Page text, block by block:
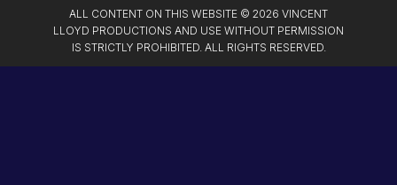
ALL CONTENT ON THIS WEBSITE © 2026 VINCENT
LLOYD PRODUCTIONS AND USE WITHOUT PERMISSION
IS STRICTLY PROHIBITED. ALL RIGHTS RESERVED.